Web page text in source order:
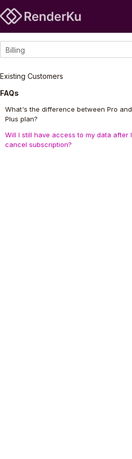
Billing
Existing Customers
FAQs
What's the difference between Pro and
Plus plan?
Will I still have access to my data after I
cancel subscription?